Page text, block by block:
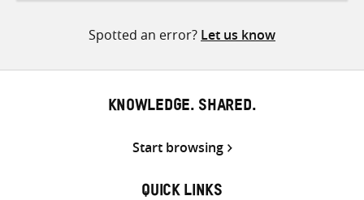
Spotted an error? Let us know
KNOWLEDGE. SHARED.
Start browsing
QUICK LINKS